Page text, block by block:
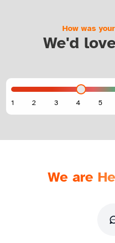
How was
We'd
We are